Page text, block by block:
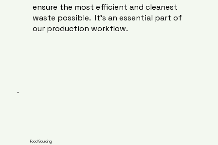
ensure the most efficient and cleanest
waste possible. It's an essential part of
our production workflow.
Food Sourcing